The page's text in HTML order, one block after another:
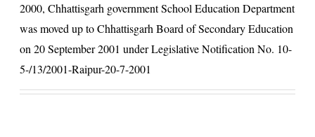
2000, Chhattisgarh government School Education Department
was moved up to Chhattisgarh Board of Secondary Education
on 20 September 2001 under Legislative Notification No. 10-
5-/13/2001-Raipur-20-7-2001